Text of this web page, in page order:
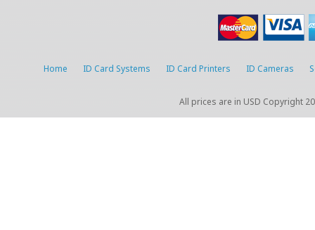
Home ID Card Systems ID Card Printers ID Cameras
All prices are in USD Copyright